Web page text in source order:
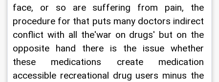
face, or so are suffering from pain, the
procedure for that puts many doctors indirect
conflict with all the'war on drugs' but on the
opposite hand there is the issue whether
these medications create medication
accessible recreational drug users minus the